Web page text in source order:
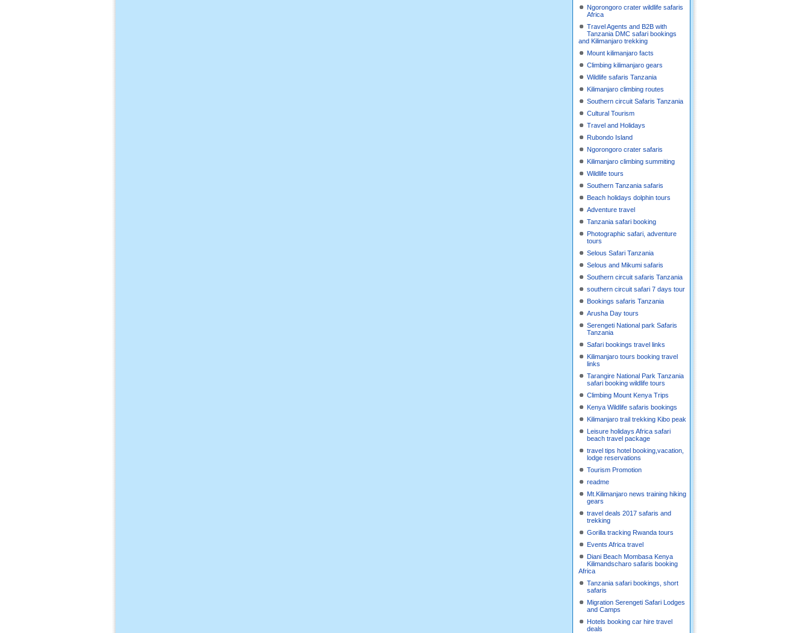
Ngorongoro crater wildlife safaris
Africa
Travel Agents and B2B with
Tanzania DMC safari bookings
and Kilimanjaro trekking
Mount kilimanjaro facts
Climbing kilimanjaro gears
Wildlife safaris Tanzania
Kilimanjaro climbing routes
Southern circuit Safaris Tanzania
Cultural Tourism
Travel and Holidays
Rubondo Island
Ngorongoro crater safaris
Kilimanjaro climbing summiting
Wildlife tours
Southern Tanzania safaris
Beach holidays dolphin tours
Adventure travel
Tanzania safari booking
Photographic safari, adventure
tours
Selous Safari Tanzania
Selous and Mikumi safaris
Southern circuit safaris Tanzania
southern circuit safari 7 days tour
Bookings safaris Tanzania
Arusha Day tours
Serengeti National park Safaris
Tanzania
Safari bookings travel links
Kilimanjaro tours booking travel
links
Tarangire National Park Tanzania
safari booking wildlife tours
Climbing Mount Kenya Trips
Kenya Wildlife safaris bookings
Kilimanjaro trail trekking Kibo peak
Leisure holidays Africa safari
beach travel package
travel tips hotel booking,vacation,
lodge reservations
Tourism Promotion
readme
Mt.Kilimanjaro news training hiking
gears
travel deals 2017 safaris and
trekking
Gorilla tracking Rwanda tours
Events Africa travel
Diani Beach Mombasa Kenya
Kilimandscharo safaris booking
Africa
Tanzania safari bookings, short
safaris
Migration Serengeti Safari Lodges
and Camps
Hotels booking car hire travel
deals